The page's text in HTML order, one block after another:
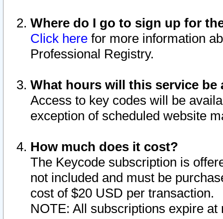
Where do I go to sign up for
Click here for more information
Professional Registry.
What hours will this service be
Access to key codes will be
exception of scheduled website
How much does it cost?
The Keycode subscription is
not included and must be
cost of $20 USD per transaction.
NOTE: All subscriptions expire